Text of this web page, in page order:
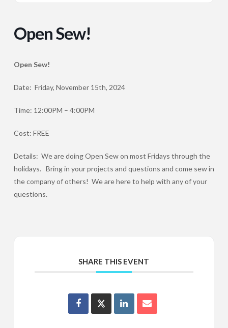
Open Sew!
Open Sew!
Date: Friday, November 15th, 2024
Time: 12:00PM – 4:00PM
Cost: FREE
Details: We are doing Open Sew on most Fridays through the
holidays. Bring in your projects and questions and come sew in
the company of others! We are here to help with any of your
questions.
SHARE THIS EVENT